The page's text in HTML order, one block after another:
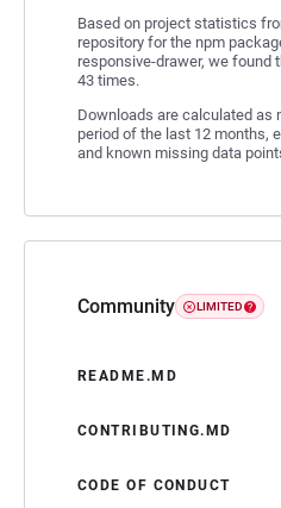
Based on project statistics
repository for the npm
responsive-drawer, we found
43 times.
Downloads are calculated as
period of the last 12 months,
and known missing data
Community LIMITED
README.MD
CONTRIBUTING.MD
CODE OF CONDUCT